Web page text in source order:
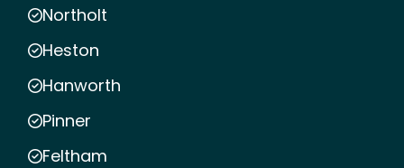
Northolt
Heston
Hanworth
Pinner
Feltham